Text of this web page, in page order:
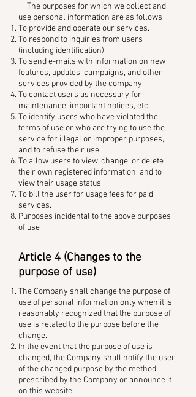
The purposes for which we collect and
use personal information are as follows
To provide and operate our services.
To respond to inquiries from users
(including identification).
To send e-mails with information on new
features, updates, campaigns, and other
services provided by the company.
To contact users as necessary for
maintenance, important notices, etc.
To identify users who have violated the
terms of use or who are trying to use the
service for illegal or improper purposes,
and to refuse their use.
To allow users to view, change, or delete
their own registered information, and to
view their usage status.
To bill the user for usage fees for paid
services.
Purposes incidental to the above purposes
of use
Article 4 (Changes to the
purpose of use)
The Company shall change the purpose of
use of personal information only when it is
reasonably recognized that the purpose of
use is related to the purpose before the
change.
In the event that the purpose of use is
changed, the Company shall notify the user
of the changed purpose by the method
prescribed by the Company or announce it
on this website.